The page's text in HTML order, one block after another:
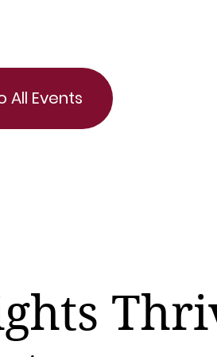
All Events